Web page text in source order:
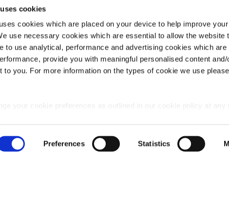
cookies
cookies which are placed on your device to help improve
use necessary cookies which are essential to allow the website
to use analytical, performance and advertising cookies which
provide you with meaningful personalised content
to you. For more information on the types of cookie we use
your cookie preferences as outlined in our cookie policy at any
Preferences Statistics
Group (Holdings) Limited. Registered office: CALA
Staines-upon-Thames, Surrey, TW18 3AX.
No. 08428265